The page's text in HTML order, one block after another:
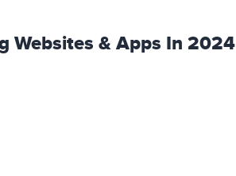
Websites & Apps In 2024